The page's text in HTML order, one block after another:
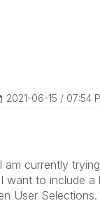
‎2021-06-15 07:54
am currently
want to include
User